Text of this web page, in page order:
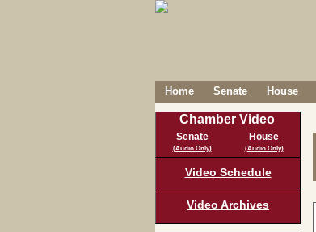
Home Senate House
Chamber Video
Senate
(Audio Only)
House
(Audio Only)
Video Schedule
Video Archives